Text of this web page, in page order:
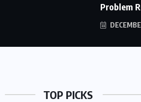
Problem
TOP PICKS